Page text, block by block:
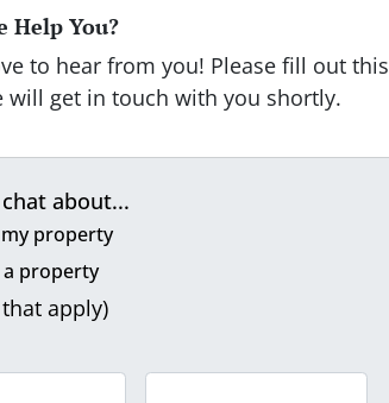
Help You?
to hear from you! Please fill out this
will get in touch with you shortly.
about...
property
a property
apply)